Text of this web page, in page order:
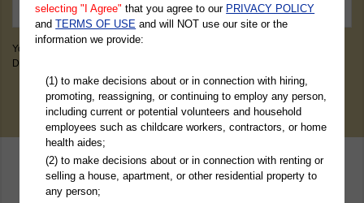
You May Discover Birth & Death, Property, Criminal & Traffic, Marriage &
Divorce Records, & More!
selecting "I Agree" that you agree to our PRIVACY POLICY
andTERMS OF USE and will NOT use our site or the
information we provide:
(1) to make decisions about or in connection with hiring,
promoting, reassigning, or continuing to employ any person,
including current or potential volunteers and household
employees such as childcare workers, contractors, or home
health aides;
(2) to make decisions about or in connection with renting or
selling a house, apartment, or other residential property to
any person;